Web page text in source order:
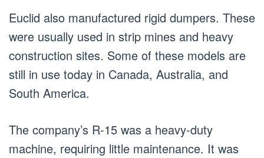
Euclid also manufactured rigid dumpers. These
were usually used in strip mines and heavy
construction sites. Some of these models are
still in use today in Canada, Australia, and
South America.
The company’s R-15 was a heavy-duty
machine, requiring little maintenance. It was